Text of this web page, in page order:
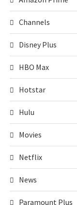
Channels
Disney Plus
HBO Max
Hotstar
Hulu
Movies
Netflix
News
Paramount Plus